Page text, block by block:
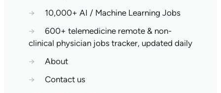
→
10,000+ AI / Machine Learning Jobs
→
600+ telemedicine remote & non-
clinical physician jobs tracker, updated daily
→
About
→
Contact us